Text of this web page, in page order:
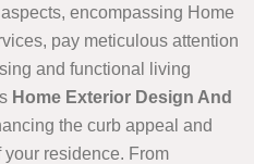
encompassing Home
pay meticulous attention
and functional living
Home Exterior Design And
the curb appeal and
residence. From